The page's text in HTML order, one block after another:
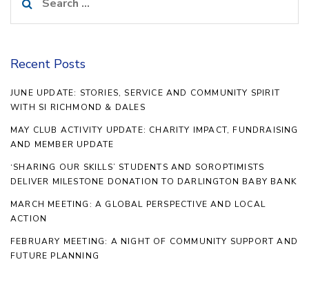
for:
Recent Posts
JUNE UPDATE: STORIES, SERVICE AND COMMUNITY SPIRIT
WITH SI RICHMOND & DALES
MAY CLUB ACTIVITY UPDATE: CHARITY IMPACT, FUNDRAISING
AND MEMBER UPDATE
‘SHARING OUR SKILLS’ STUDENTS AND SOROPTIMISTS
DELIVER MILESTONE DONATION TO DARLINGTON BABY BANK
MARCH MEETING: A GLOBAL PERSPECTIVE AND LOCAL
ACTION
FEBRUARY MEETING: A NIGHT OF COMMUNITY SUPPORT AND
FUTURE PLANNING